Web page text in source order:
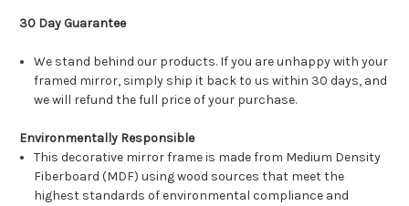
30 Day Guarantee
We stand behind our products. If you are unhappy with your
framed mirror, simply ship it back to us within 30 days, and
we will refund the full price of your purchase.
Environmentally Responsible
This decorative mirror frame is made from Medium Density
Fiberboard (MDF) using wood sources that meet the
highest standards of environmental compliance and